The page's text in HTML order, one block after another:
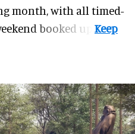
month, with all timed-
booked up.